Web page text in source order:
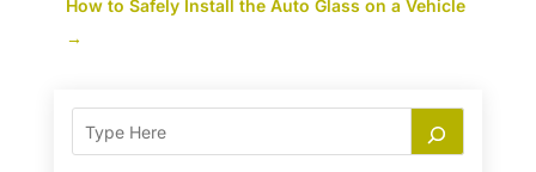
How to Safely Install the Auto Glass on a Vehicle
→